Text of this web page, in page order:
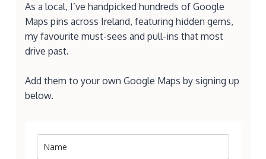
As a local, I’ve handpicked hundreds of Google
Maps pins across Ireland, featuring hidden gems,
my favourite must-sees and pull-ins that most
drive past.
Add them to your own Google Maps by signing up
below.